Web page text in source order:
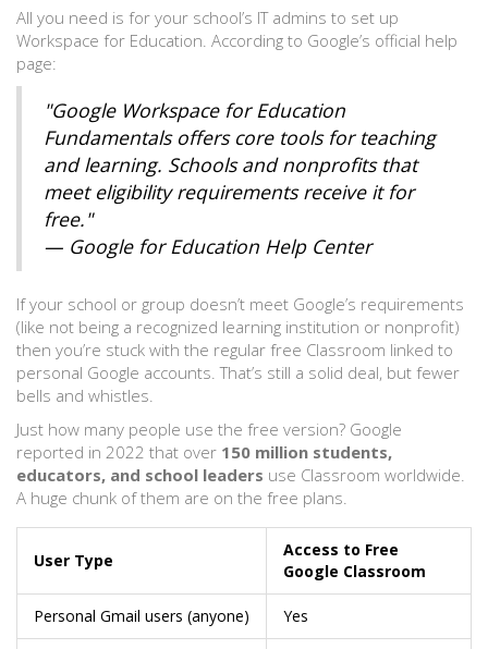
All you need is for your school’s IT admins to set up
Workspace for Education. According to Google’s official help
page:
"Google Workspace for Education
Fundamentals offers core tools for teaching
and learning. Schools and nonprofits that
meet eligibility requirements receive it for
free."
— Google for Education Help Center
If your school or group doesn’t meet Google’s requirements
(like not being a recognized learning institution or nonprofit)
then you’re stuck with the regular free Classroom linked to
personal Google accounts. That’s still a solid deal, but fewer
bells and whistles.
Just how many people use the free version? Google
reported in 2022 that over 150 million students,
educators, and school leaders use Classroom worldwide.
A huge chunk of them are on the free plans.
User Type
Access to Free
Google Classroom
Personal Gmail users (anyone) Yes